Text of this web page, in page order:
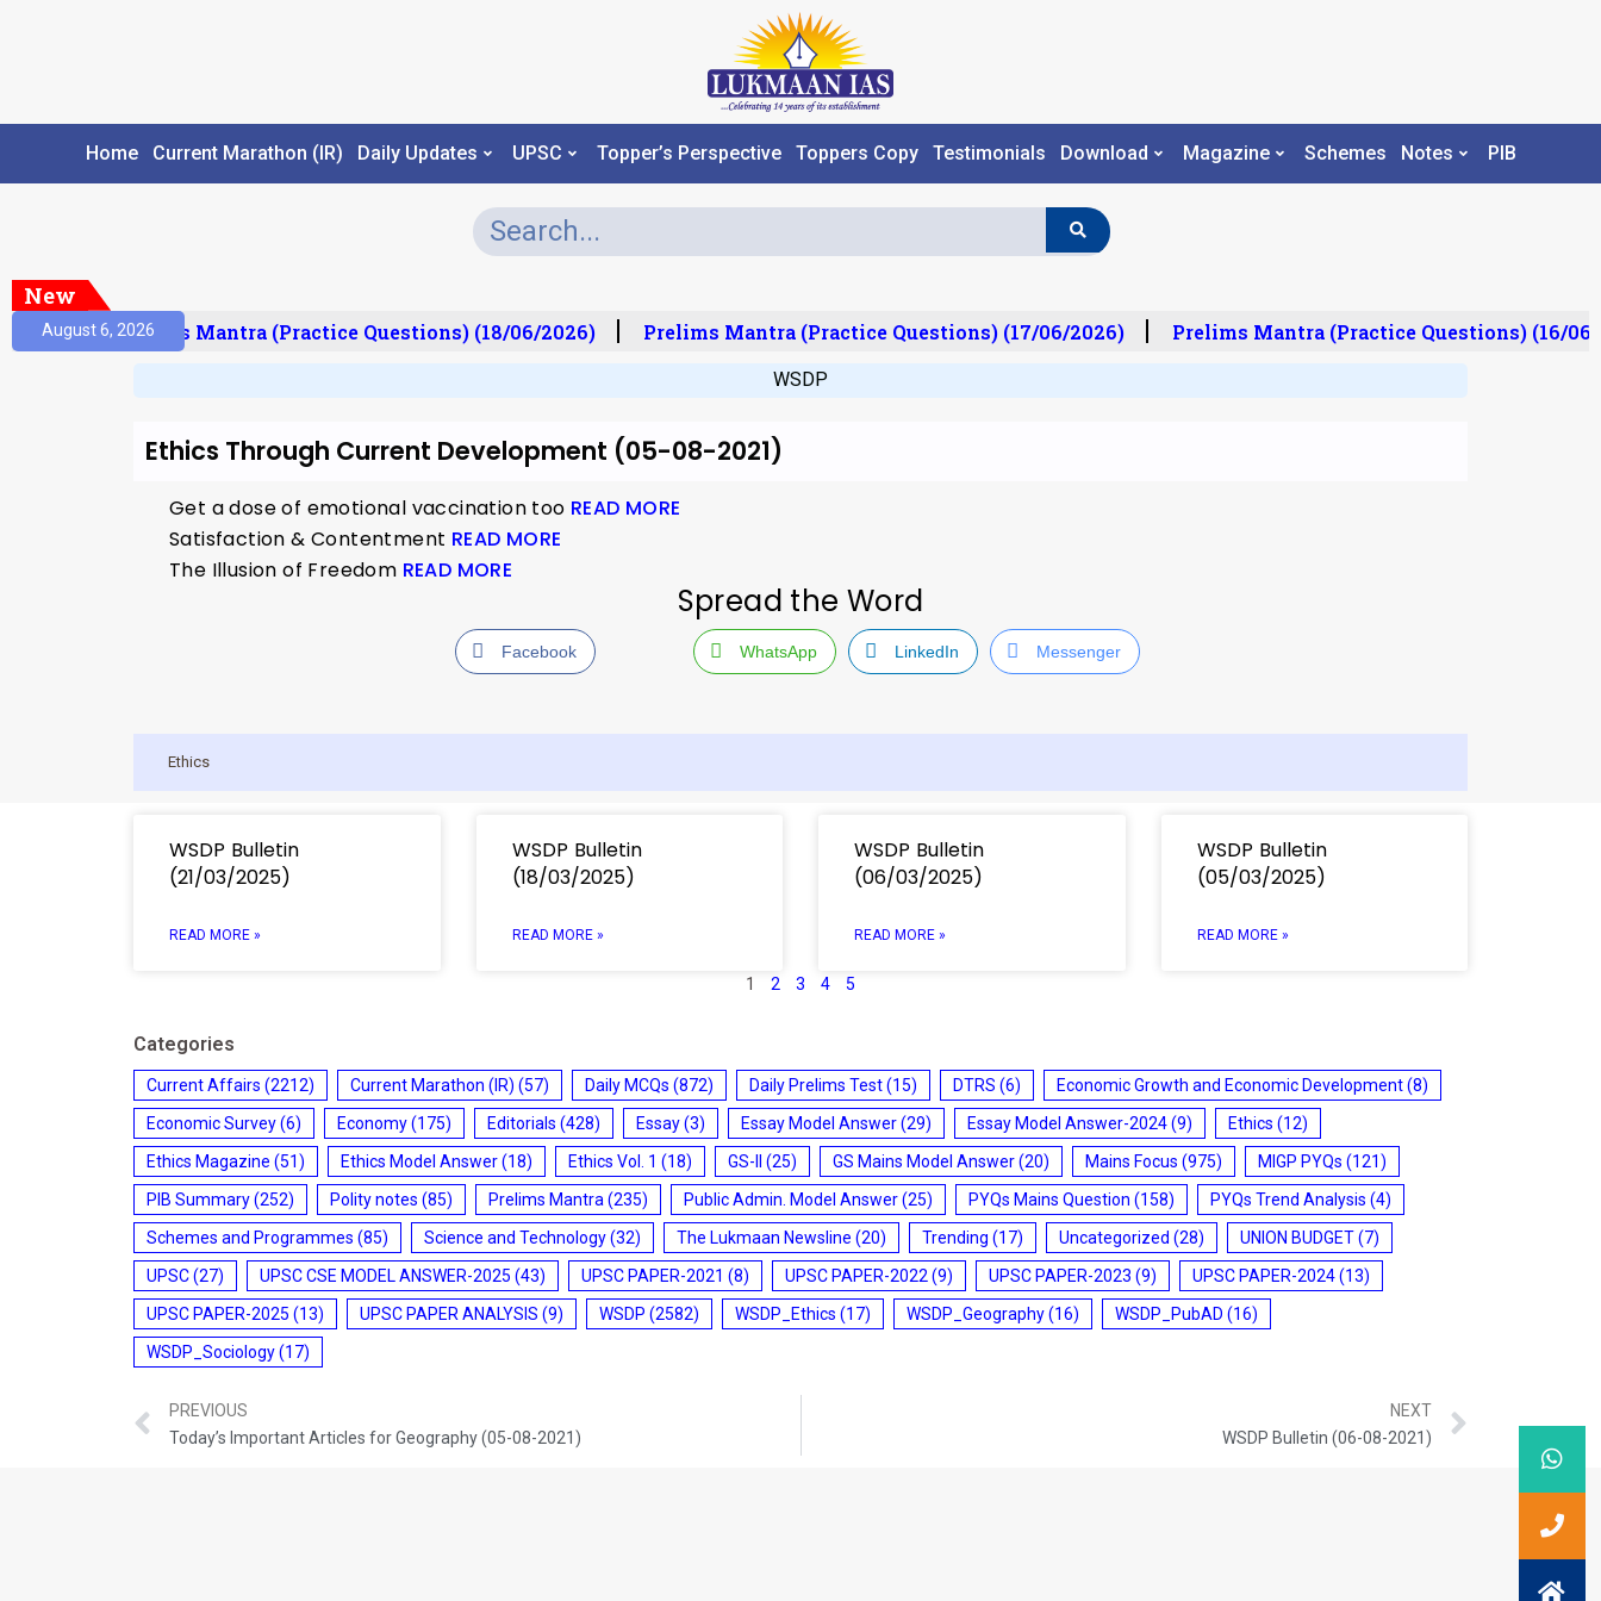
Home Current Marathon (IR) Daily Updates UPSC Topper’s Perspective Toppers Copy Testimonials Download Magazine Schemes Notes PIB
New
August 6, 2026Prelims Mantra (Practice Questions) (18/06/2026) Prelims Mantra (Practice Questions) (17/06/2026) Prelims Mantra (Practice Questions) (16/06/
WSDP
Ethics Through Current Development (05-08-2021)
Get a dose of emotional vaccination too READ MORE
Satisfaction & Contentment READ MORE
The Illusion of Freedom READ MORE
Spread the Word
Facebook WhatsApp LinkedIn Messenger
Ethics
WSDP Bulletin
(21/03/2025)
READ MORE »
WSDP Bulletin
(18/03/2025)
READ MORE »
WSDP Bulletin
(06/03/2025)
READ MORE »
WSDP Bulletin
(05/03/2025)
READ MORE »
1 2 3 4 5
Categories
Current Affairs (2212) Current Marathon (IR) (57) Daily MCQs (872) Daily Prelims Test(15) DTRS (6) Economic Growth and Economic Development(8)
Economic Survey(6) Economy(175) Editorials (428) Essay(3) Essay Model Answer(29) Essay Model Answer-2024(9) Ethics (12)
Ethics Magazine (51) Ethics Model Answer(18) Ethics Vol. 1 (18) GS-II (25) GS Mains Model Answer(20) Mains Focus (975) MIGP PYQs (121)
PIB Summary(252) Polity notes (85) Prelims Mantra (235) Public Admin. Model Answer(25) PYQs Mains Question (158) PYQs Trend Analysis (4)
Schemes and Programmes (85) Science and Technology(32) The Lukmaan Newsline (20) Trending (17) Uncategorized (28) UNION BUDGET(7)
UPSC(27) UPSC CSE MODEL ANSWER-2025 (43) UPSC PAPER-2021 (8) UPSC PAPER-2022 (9) UPSC PAPER-2023 (9) UPSC PAPER-2024(13)
UPSC PAPER-2025 (13) UPSC PAPER ANALYSIS (9) WSDP (2582) WSDP_Ethics (17) WSDP_Geography(16) WSDP_PubAD (16)
WSDP_Sociology(17)
PREVIOUS
Today’s Important Articles for Geography (05-08-2021)
NEXT
WSDP Bulletin (06-08-2021)